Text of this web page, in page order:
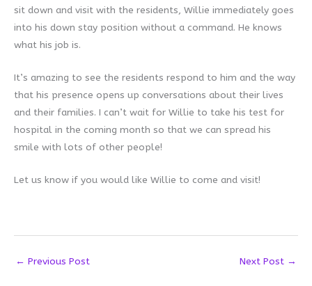
sit down and visit with the residents, Willie immediately goes
into his down stay position without a command. He knows
what his job is.
It’s amazing to see the residents respond to him and the way
that his presence opens up conversations about their lives
and their families. I can’t wait for Willie to take his test for
hospital in the coming month so that we can spread his
smile with lots of other people!
Let us know if you would like Willie to come and visit!
← Previous Post Next Post →